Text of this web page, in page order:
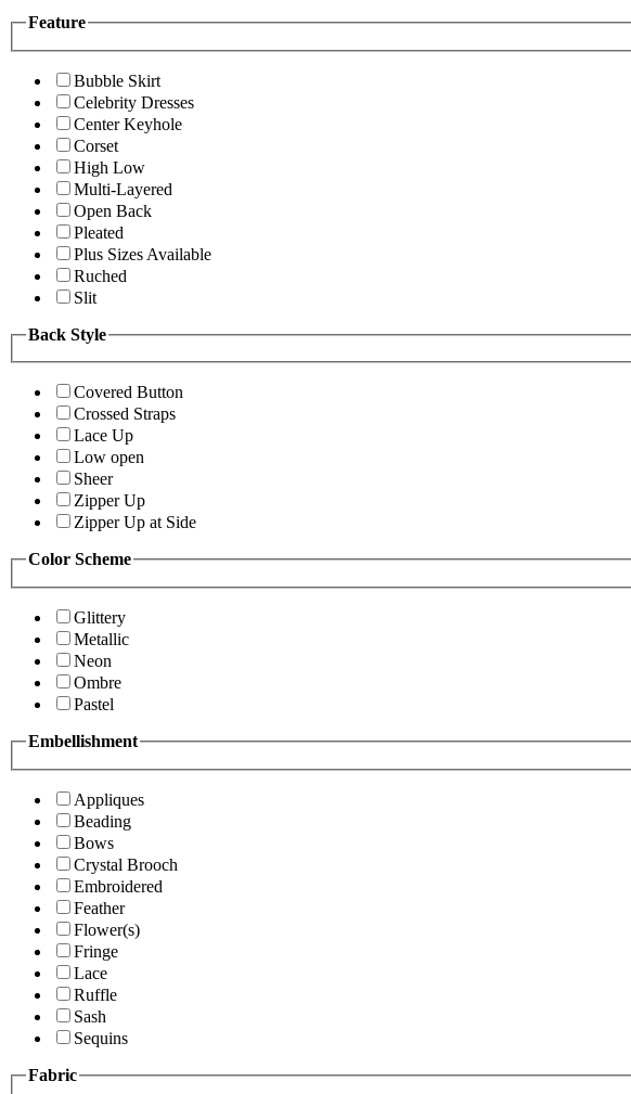
Feature
Bubble Skirt
Celebrity Dresses
Center Keyhole
Corset
High Low
Multi-Layered
Open Back
Pleated
Plus Sizes Available
Ruched
Slit
Back Style
Covered Button
Crossed Straps
Lace Up
Low open
Sheer
Zipper Up
Zipper Up at Side
Color Scheme
Glittery
Metallic
Neon
Ombre
Pastel
Embellishment
Appliques
Beading
Bows
Crystal Brooch
Embroidered
Feather
Flower(s)
Fringe
Lace
Ruffle
Sash
Sequins
Fabric